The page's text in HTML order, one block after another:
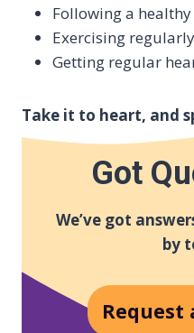
Following a
Exercising regularly
Getting regular
Take it to heart, and
Got
We’ve got
by
Request